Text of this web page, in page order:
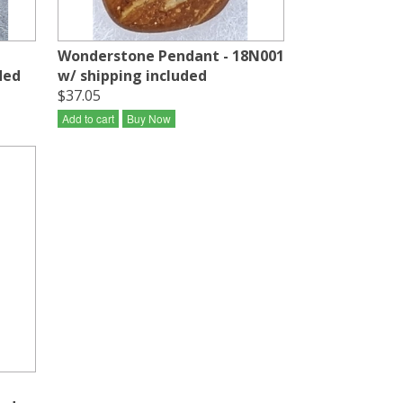
Wonderstone Pendant - 18N001
w/ shipping included
$37.05
Add to cart Buy Now